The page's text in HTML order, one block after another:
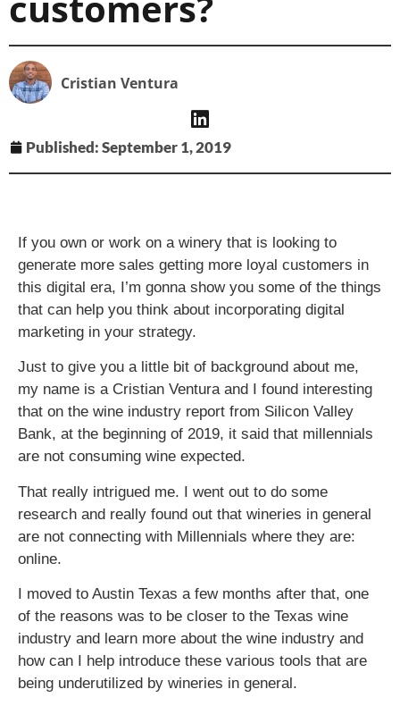
Cristian Ventura
Published:September 1, 2019
If you own or work on a winery that is looking to
generate more sales getting more loyal customers in
this digital era, I’m gonna show you some of the things
that can help you think about incorporating digital
marketing in your strategy.
Just to give you a little bit of background about me,
my name is a Cristian Ventura and I found interesting
that on the wine industry report from Silicon Valley
Bank, at the beginning of 2019, it said that millennials
are not consuming wine expected.
That really intrigued me. I went out to do some
research and really found out that wineries in general
are not connecting with Millennials where they are:
online.
I moved to Austin Texas a few months after that, one
of the reasons was to be closer to the Texas wine
industry and learn more about the wine industry and
how can I help introduce these various tools that are
being underutilized by wineries in general.